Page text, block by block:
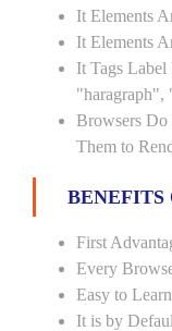
It Elements
It Elements
It Tags Label
"haragraph",
Browsers
Them to
BENEFITS
First
Every
Easy to
It is by